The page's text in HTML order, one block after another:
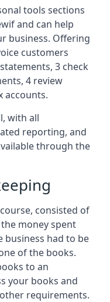
tools sections
and can help
business. Offering
customers
3 check
4 review
accounts.
with all
reporting, and
through the
consisted of
money spent
business had to be
of the books.
to an
your books and
requirements.